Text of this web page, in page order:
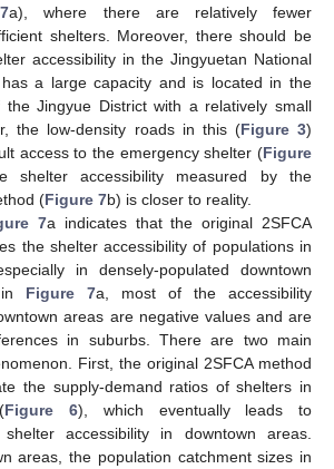
a), where there are relatively fewer
shelters. Moreover, there should be
accessibility in the Jingyuetan National
a large capacity and is located in the
Jingyue District with a relatively small
the low-density roads in this (Figure 3)
access to the emergency shelter (Figure
shelter accessibility measured by the
(Figure 7b) is closer to reality.
7a indicates that the original 2SFCA
the shelter accessibility of populations in
in densely-populated downtown
Figure 7a, most of the accessibility
areas are negative values and are
in suburbs. There are two main
First, the original 2SFCA method
the supply-demand ratios of shelters in
Figure 6), which eventually leads to
accessibility in downtown areas.
areas, the population catchment sizes in